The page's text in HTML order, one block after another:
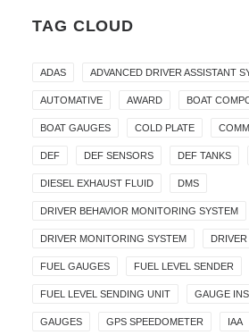
TAG CLOUD
ADAS ADVANCED DRIVER ASSISTANT
AUTOMATIVE AWARD BOAT
BOAT GAUGES COLD PLATE
DEF DEF SENSORS DEF TANKS
DIESEL EXHAUST FLUID DMS
DRIVER BEHAVIOR MONITORING SYSTEM
DRIVER MONITORING SYSTEM
FUEL GAUGES FUEL LEVEL SENDER
FUEL LEVEL SENDING UNIT GAUGE
GAUGES GPS SPEEDOMETER IAA